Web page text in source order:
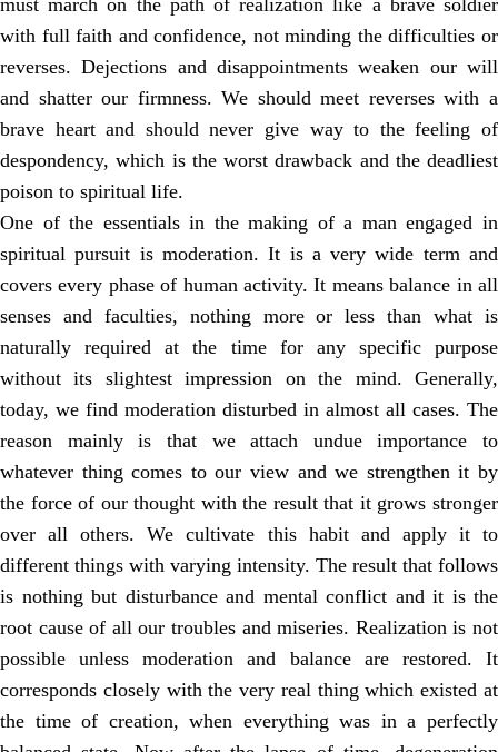
must march on the path of realization like a brave soldier
with full faith and confidence, not minding the difficulties or
reverses. Dejections and disappointments weaken our will
and shatter our firmness. We should meet reverses with a
brave heart and should never give way to the feeling of
despondency, which is the worst drawback and the deadliest
poison to spiritual life.
One of the essentials in the making of a man engaged in
spiritual pursuit is moderation. It is a very wide term and
covers every phase of human activity. It means balance in all
senses and faculties, nothing more or less than what is
naturally required at the time for any specific purpose
without its slightest impression on the mind. Generally,
today, we find moderation disturbed in almost all cases. The
reason mainly is that we attach undue importance to
whatever thing comes to our view and we strengthen it by
the force of our thought with the result that it grows stronger
over all others. We cultivate this habit and apply it to
different things with varying intensity. The result that follows
is nothing but disturbance and mental conflict and it is the
root cause of all our troubles and miseries. Realization is not
possible unless moderation and balance are restored. It
corresponds closely with the very real thing which existed at
the time of creation, when everything was in a perfectly